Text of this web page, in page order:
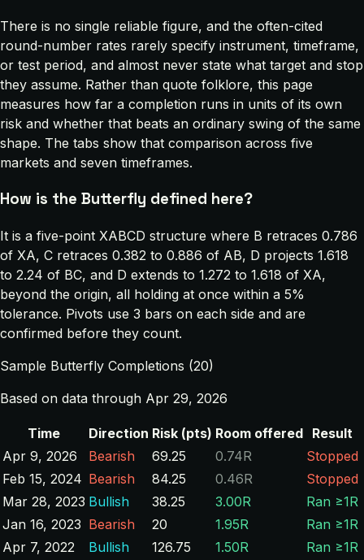
There is no single reliable figure, and the often-cited
round-number rates rarely specify instrument, timeframe,
or test period, and almost never state what target and stop
they assume. Rather than quote folklore, this page
measures how far a completion runs in units of its own
risk and whether that beats an ordinary swing of the same
shape. The tabs show that comparison across five
markets and seven timeframes.
How is the Butterfly defined here?
It is a five-point XABCD structure where B retraces 0.786
of XA, C retraces 0.382 to 0.886 of AB, D projects 1.618
to 2.24 of BC, and D extends to 1.272 to 1.618 of XA,
beyond the origin, all holding at once within a 5%
tolerance. Pivots use 3 bars on each side and are
confirmed before they count.
Sample Butterfly Completions (20)
Based on data through Apr 29, 2026
Time Direction Risk (pts) Room offered Result
Apr 9, 2026
Bearish 69.25 0.74R
Stopped
Feb 15, 2024 Bearish 84.25 0.46R
Stopped
Mar 28, 2023 Bullish 38.25 3.00R
Ran ≥1R
Jan 16, 2023 Bearish 20 1.95R
Ran ≥1R
Apr 7, 2022
Bullish 126.75 1.50R
Ran ≥1R